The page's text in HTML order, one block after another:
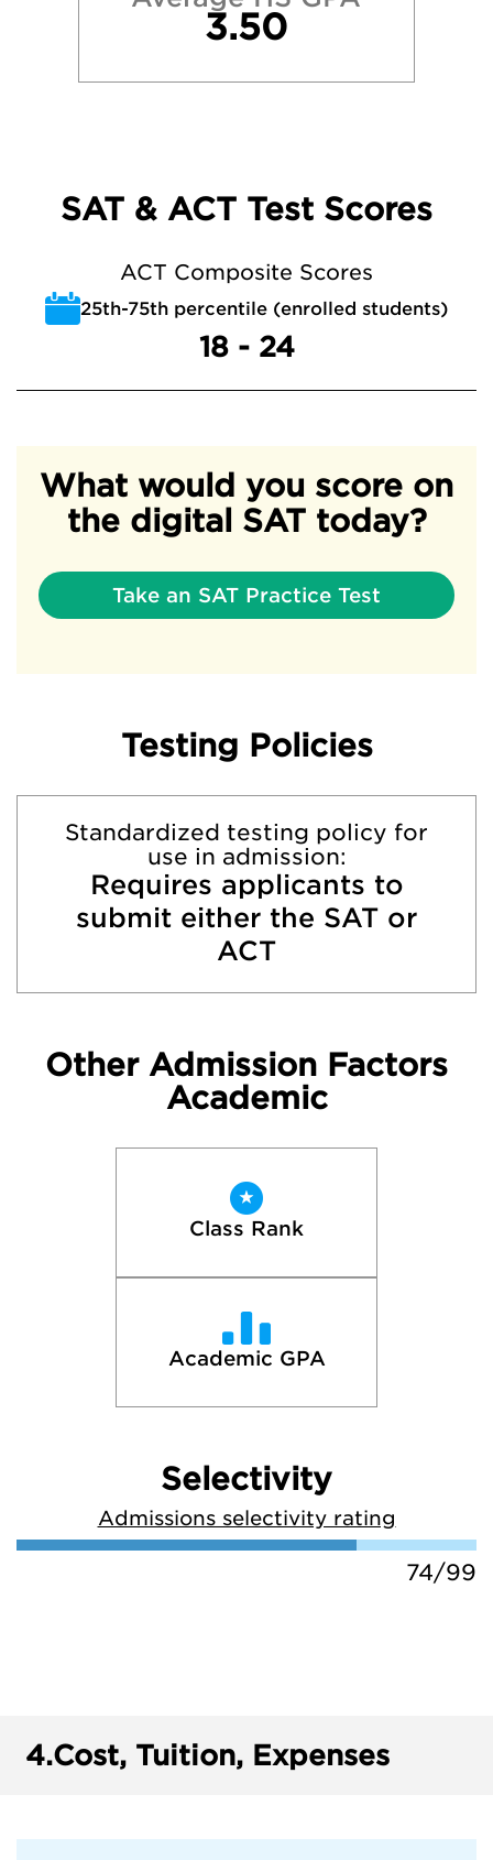
3.50
SAT & ACT Test Scores
ACT Composite Scores
25th-75th percentile (enrolled students)
18 - 24
What would you score on
the digital SAT today?
Take an SAT Practice Test
Testing Policies
Standardized testing policy for
use in admission:
Requires applicants to
submit either the SAT or
ACT
Other Admission Factors
Academic
Class Rank
Academic GPA
Selectivity
Admissions selectivity rating
74/99
4.Cost, Tuition, Expenses